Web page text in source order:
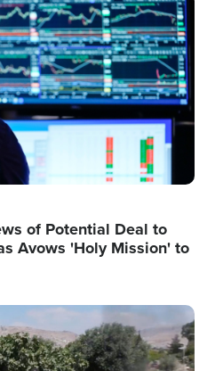
of Potential Deal to
Avows 'Holy Mission' to